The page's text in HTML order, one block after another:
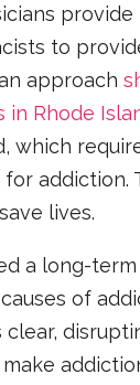
to
approach
in Rhode
which
addiction.
lives.
a long-
of
clear,